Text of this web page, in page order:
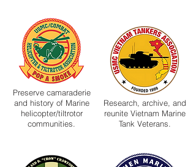
Preserve camaraderie
and history of Marine
helicopter/tiltrotor
communities.
Research, archive, and
reunite Vietnam Marine
Tank Veterans.